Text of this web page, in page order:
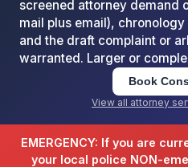
screened attorney demand
mail plus email),
and the draft complaint or
warranted. Larger or
Book
View all attorney
EMERGENCY: If you are
your local police NON-